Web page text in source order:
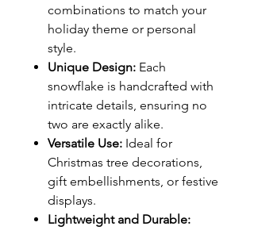
combinations to match your
holiday theme or personal
style.
Unique Design: Each
snowflake is handcrafted with
intricate details, ensuring no
two are exactly alike.
Versatile Use: Ideal for
Christmas tree decorations,
gift embellishments, or festive
displays.
Lightweight and Durable: